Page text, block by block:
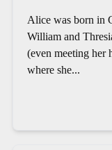
Alice was born in
William and
(even meeting her
where she...